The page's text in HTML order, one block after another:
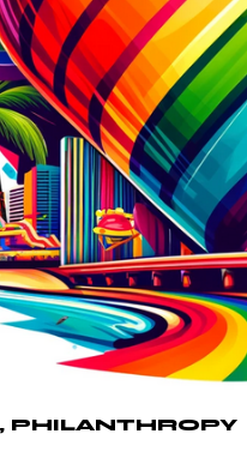
PHILANTHROPY